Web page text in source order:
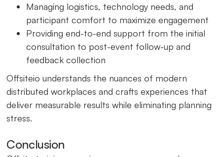
Managing logistics, technology needs, and
participant comfort to maximize engagement
Providing end-to-end support from the initial
consultation to post-event follow-up and
feedback collection
Offsiteio understands the nuances of modern
distributed workplaces and crafts experiences that
deliver measurable results while eliminating planning
stress.
Conclusion